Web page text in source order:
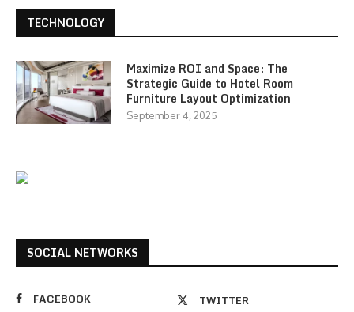
TECHNOLOGY
Maximize ROI and Space: The
Strategic Guide to Hotel Room
Furniture Layout Optimization
September 4, 2025
SOCIAL NETWORKS
FACEBOOK
TWITTER